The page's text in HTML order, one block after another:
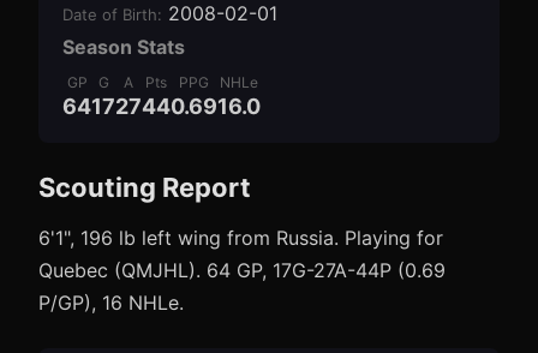
Date of Birth: 2008-02-01
Season Stats
GP
64
G
17
A
27
Pts
44
PPG
0.69
NHLe
16.0
Scouting Report
6'1", 196 lb left wing from Russia. Playing for
Quebec (QMJHL). 64 GP, 17G-27A-44P (0.69
P/GP), 16 NHLe.